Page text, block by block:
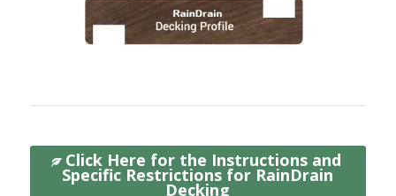
Click Here for the Instructions and
Specific Restrictions for RainDrain
Decking